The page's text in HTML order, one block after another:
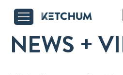
NEWS +